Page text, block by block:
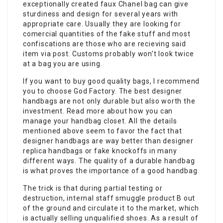
exceptionally created faux Chanel bag can give
sturdiness and design for several years with
appropriate care. Usually they are looking for
comercial quantities of the fake stuff and most
confiscations are those who are recieving said
item via post. Customs probably won’t look twice
at a bag you are using.
If you want to buy good quality bags, I recommend
you to choose God Factory. The best designer
handbags are not only durable but also worth the
investment. Read more about how you can
manage your handbag closet. All the details
mentioned above seem to favor the fact that
designer handbags are way better than designer
replica handbags or fake knockoffs in many
different ways. The quality of a durable handbag
is what proves the importance of a good handbag.
The trick is that during partial testing or
destruction, internal staff smuggle product B out
of the ground and circulate it to the market, which
is actually selling unqualified shoes. As a result of